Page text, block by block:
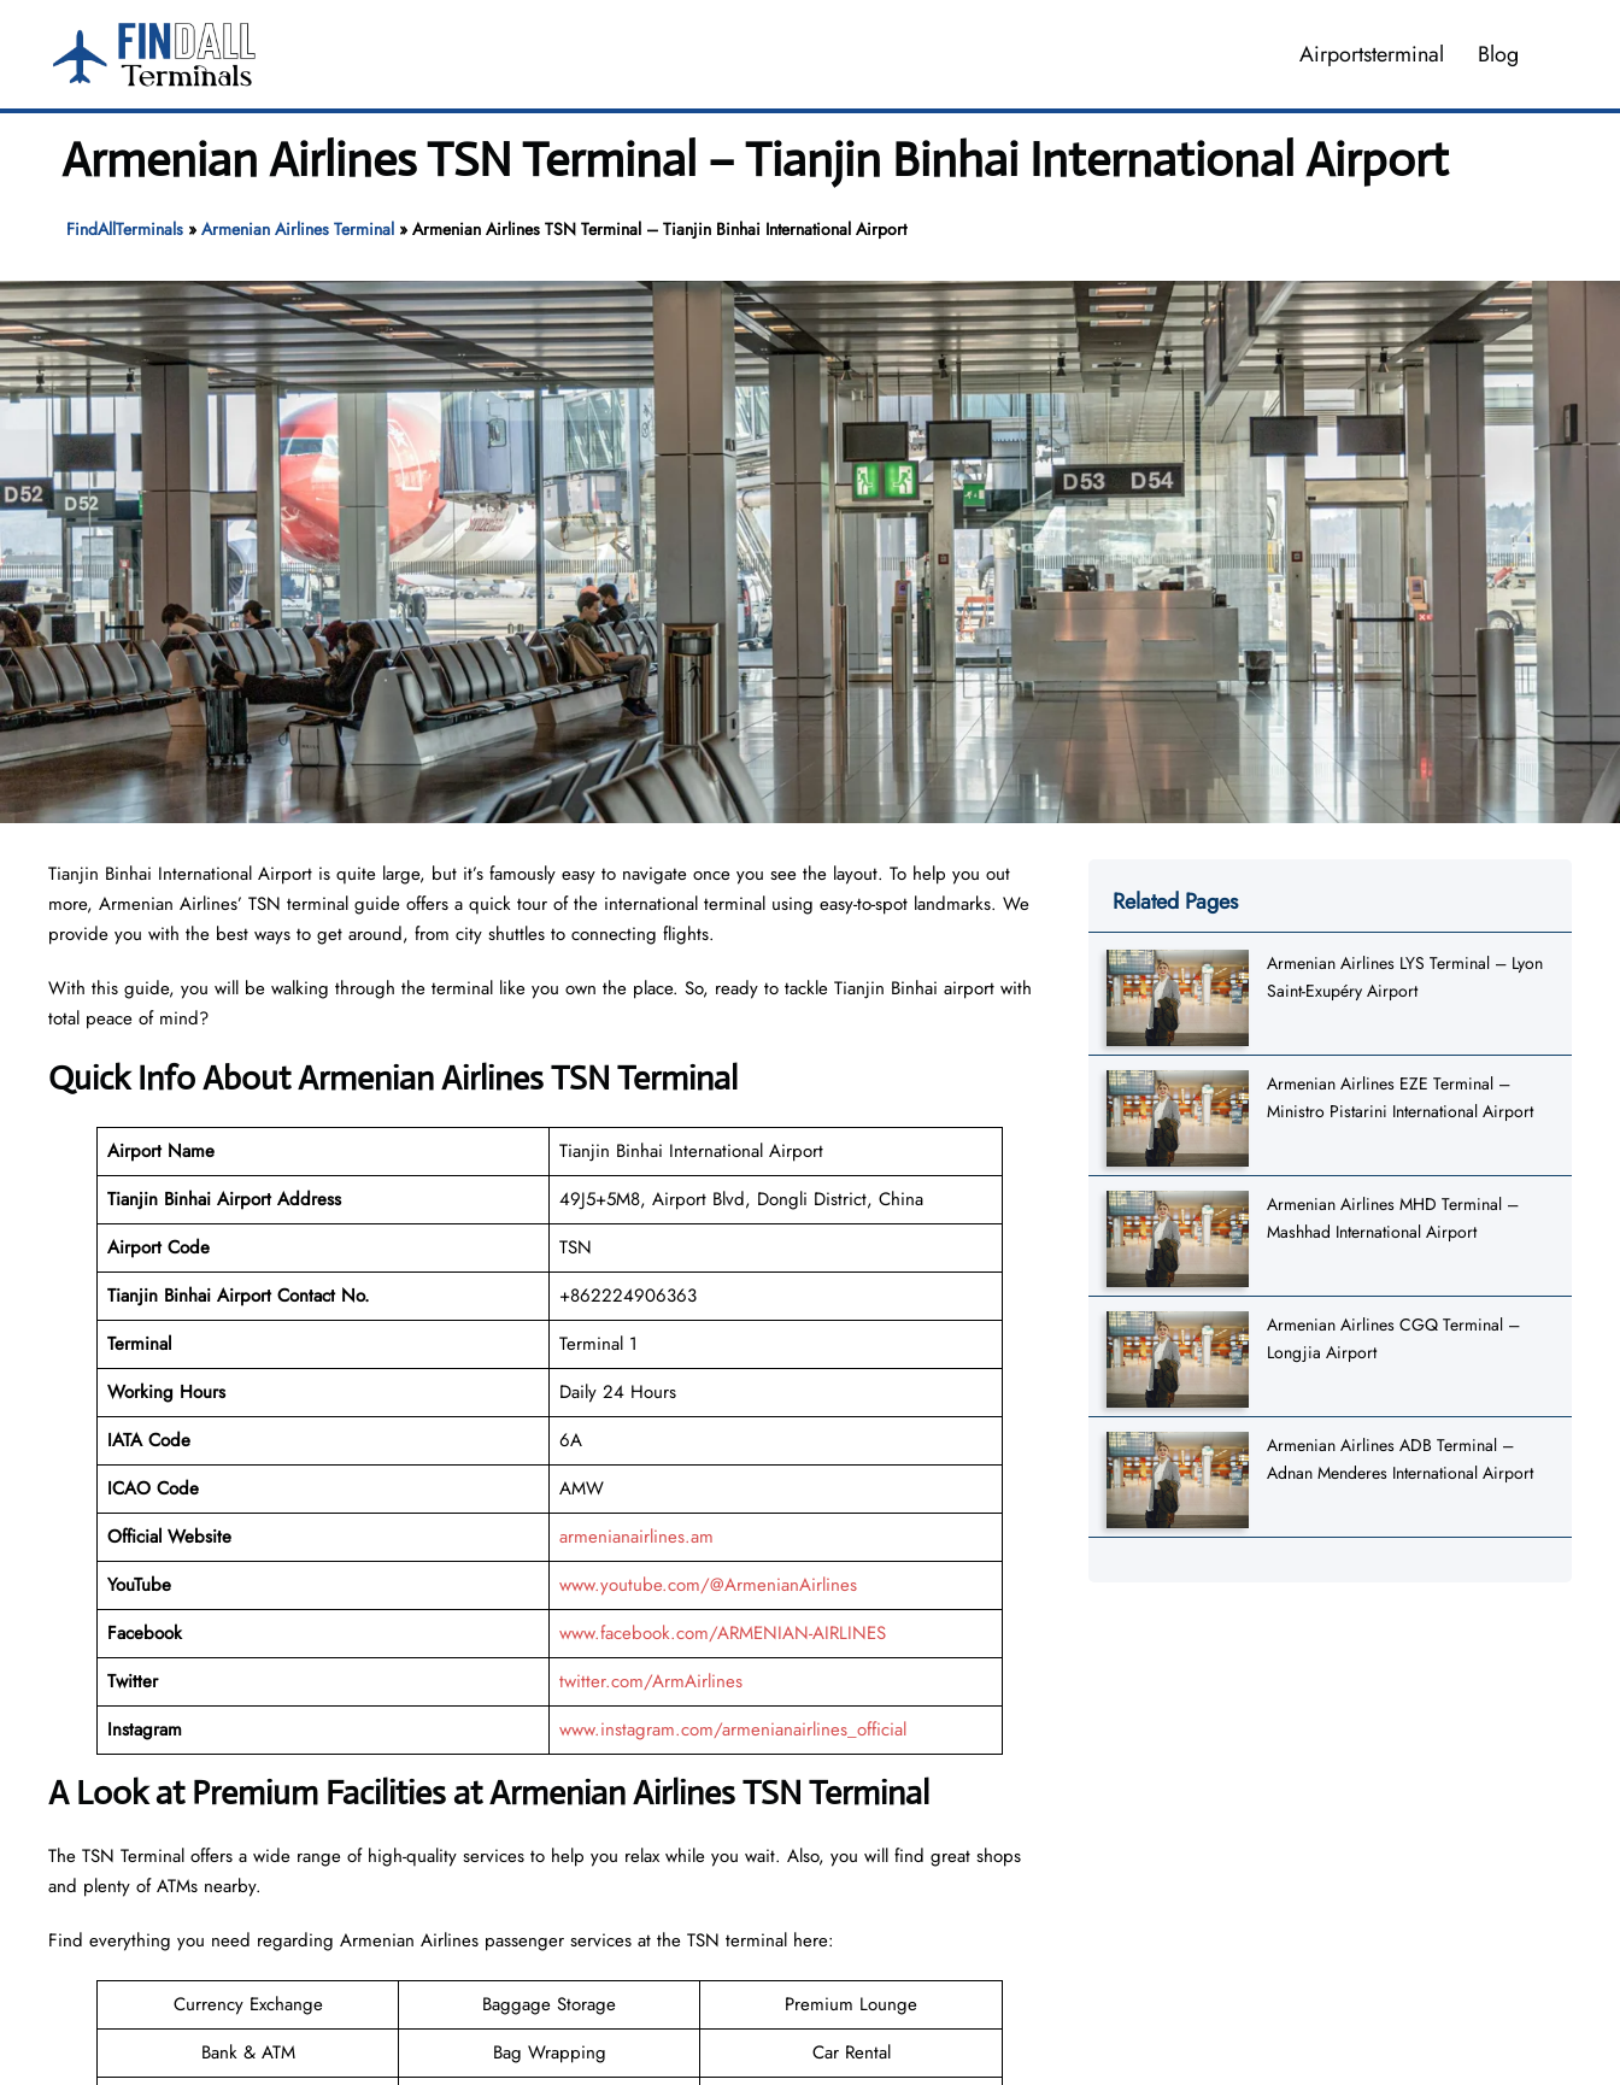
content
Airportsterminal Blog
Armenian Airlines TSN Terminal – Tianjin Binhai International Airport
FindAllTerminals» Armenian Airlines Terminal» Armenian Airlines TSN Terminal – Tianjin Binhai International Airport
Tianjin Binhai International Airport is quite large, but it’s famously easy to navigate once you see the layout. To help you out
more, Armenian Airlines’ TSN terminal guide offers a quick tour of the international terminal using easy-to-spot landmarks. We
provide you with the best ways to get around, from city shuttles to connecting flights.
With this guide, you will be walking through the terminal like you own the place. So, ready to tackle Tianjin Binhai airport with
total peace of mind?
Quick Info About Armenian Airlines TSN Terminal
Airport Name
Tianjin Binhai International Airport
Tianjin Binhai Airport Address
49J5+5M8, Airport Blvd, Dongli District, China
Airport Code
TSN
Tianjin Binhai Airport Contact No.
+862224906363
Terminal
Terminal 1
Working Hours
Daily 24 Hours
IATA Code
6A
ICAO Code
AMW
Official Website
armenianairlines.am
YouTube
www.youtube.com/@ArmenianAirlines
Facebook
www.facebook.com/ARMENIAN-AIRLINES
Twitter
twitter.com/ArmAirlines
Instagram
www.instagram.com/armenianairlines_official
A Look at Premium Facilities at Armenian Airlines TSN Terminal
The TSN Terminal offers a wide range of high-quality services to help you relax while you wait. Also, you will find great shops
and plenty of ATMs nearby.
Find everything you need regarding Armenian Airlines passenger services at the TSN terminal here:
Currency Exchange Baggage Storage
Premium Lounge
Bank & ATM
Bag Wrapping
Car Rental
Related Pages
Armenian Airlines LYS Terminal – Lyon
Saint-Exupéry Airport
Armenian Airlines EZE Terminal –
Ministro Pistarini International Airport
Armenian Airlines MHD Terminal –
Mashhad International Airport
Armenian Airlines CGQ Terminal –
Longjia Airport
Armenian Airlines ADB Terminal –
Adnan Menderes International Airport